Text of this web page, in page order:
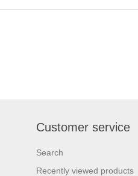
Customer service
Search
Recently viewed products